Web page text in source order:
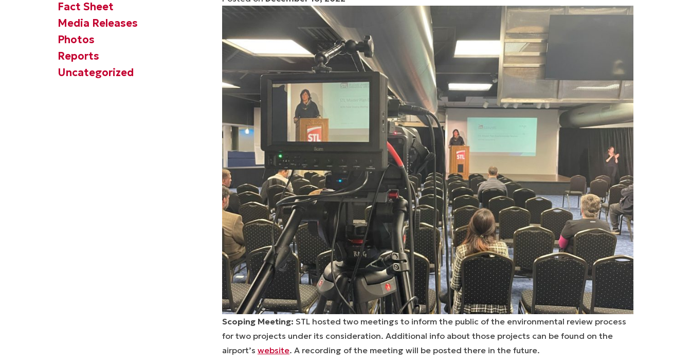
Fact Sheet
Media Releases
Photos
Reports
Uncategorized
Scoping Meeting: STL hosted two meetings to inform the public of the environmental review process
for two projects under its consideration. Additional info about those projects can be found on the
airport’s website. A recording of the meeting will be posted there in the future.